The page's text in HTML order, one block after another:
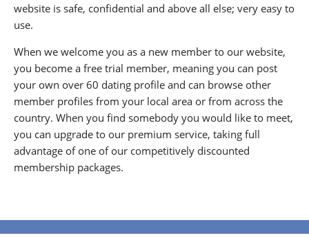
website is safe, confidential and above all else; very easy to
use.
When we welcome you as a new member to our website,
you become a free trial member, meaning you can post
your own over 60 dating profile and can browse other
member profiles from your local area or from across the
country. When you find somebody you would like to meet,
you can upgrade to our premium service, taking full
advantage of one of our competitively discounted
membership packages.